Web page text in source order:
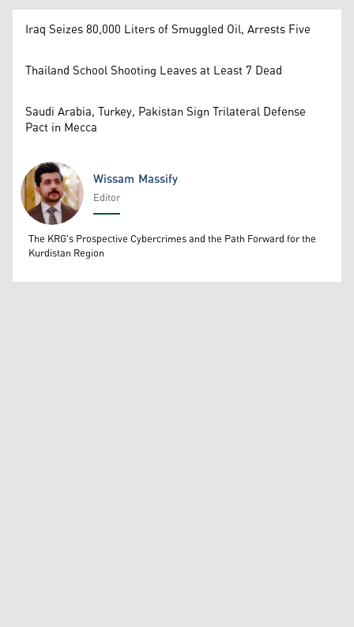
Iraq Seizes 80,000 Liters of Smuggled Oil, Arrests Five
Thailand School Shooting Leaves at Least 7 Dead
Saudi Arabia, Turkey, Pakistan Sign Trilateral Defense
Pact in Mecca
Wissam Massify
Wissam Massify
Editor
The KRG's Prospective Cybercrimes and the Path Forward for the
Kurdistan Region